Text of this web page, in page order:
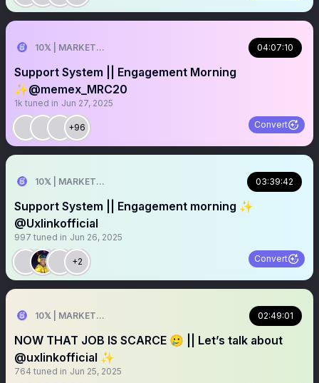
10𝕏 | MARKETER 04:07:10
Support System || Engagement Morning
✨@memex_MRC20
1k tuned in Jun 27, 2025
+96 Convert
10𝕏 | MARKETER 03:39:42
Support System || Engagement morning ✨
@Uxlinkofficial
997 tuned in Jun 26, 2025
+2 Convert
10𝕏 | MARKETER 02:49:01
NOW THAT JOB IS SCARCE 🥲 || Let’s talk about
@uxlinkofficial ✨
764 tuned in Jun 25, 2025